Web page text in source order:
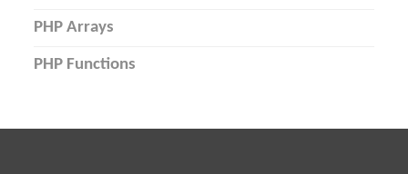
PHP Arrays
PHP Functions